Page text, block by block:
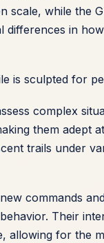
scale, while the
in
is sculpted for
complex
them adept
trails under
commands
Their
allowing for the